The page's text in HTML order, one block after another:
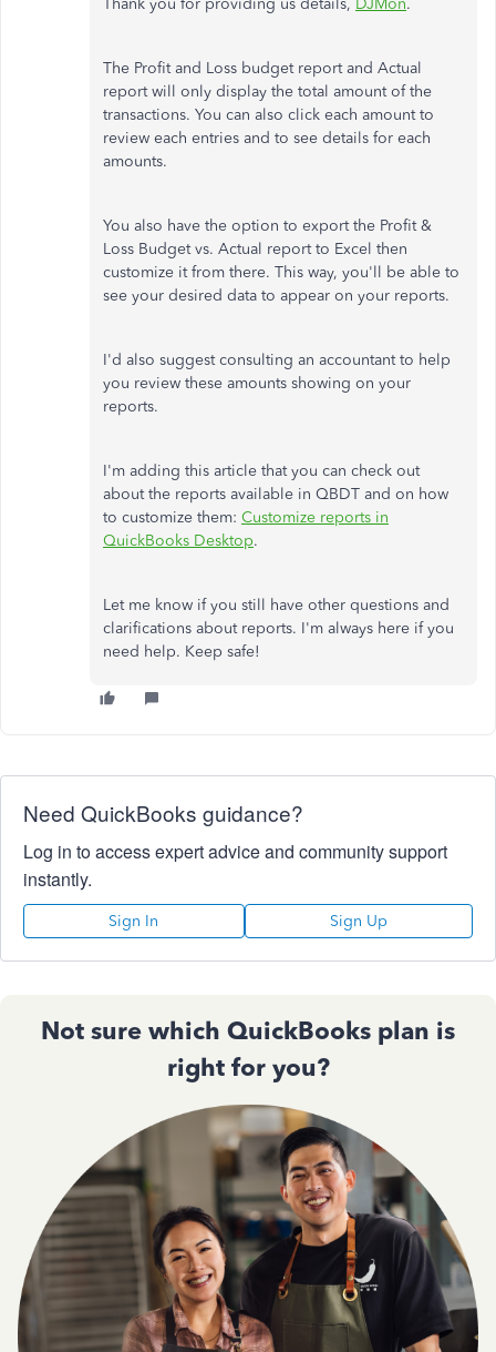
Thank you for providing us details, DJMon.
The Profit and Loss budget report and Actual
report will only display the total amount of the
transactions. You can also click each amount to
review each entries and to see details for each
amounts.
You also have the option to export the Profit &
Loss Budget vs. Actual report to Excel then
customize it from there. This way, you'll be able to
see your desired data to appear on your reports.
I'd also suggest consulting an accountant to help
you review these amounts showing on your
reports.
I'm adding this article that you can check out
about the reports available in QBDT and on how
to customize them: Customize reports in
QuickBooks Desktop.
Let me know if you still have other questions and
clarifications about reports. I'm always here if you
need help. Keep safe!
Need QuickBooks guidance?
Log in to access expert advice and community support
instantly.
Sign In Sign Up
Not sure which QuickBooks plan is
right for you?